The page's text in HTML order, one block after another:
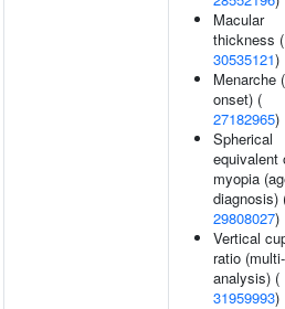
Macular
thickness (
30535121)
Menarche
onset) (
27182965)
Spherical
equivalent
myopia
diagnosis)
29808027)
Vertical
ratio
analysis) (
31959993)